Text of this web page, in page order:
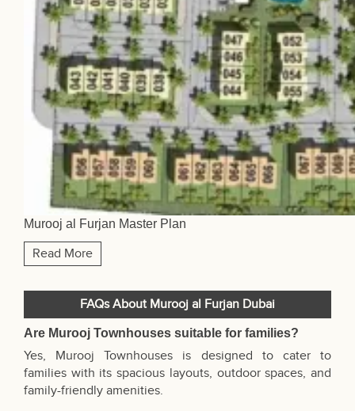
Murooj al Furjan Master Plan
Read More
FAQs About Murooj al Furjan Dubai
Are Murooj Townhouses suitable for families?
Yes, Murooj Townhouses is designed to cater to
families with its spacious layouts, outdoor spaces, and
family-friendly amenities.